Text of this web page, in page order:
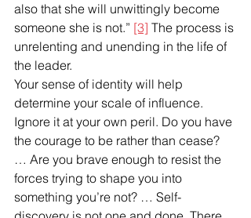
also that she will unwittingly become
someone she is not.” [3] The process is
unrelenting and unending in the life of
the leader.
Your sense of identity will help
determine your scale of influence.
Ignore it at your own peril. Do you have
the courage to be rather than cease?
… Are you brave enough to resist the
forces trying to shape you into
something you’re not? … Self-